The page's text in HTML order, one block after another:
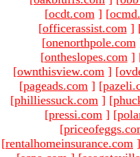
[ocdt.com ] [
[officerassist.com ]
[onenorthpole.com
[ontheslopes.com ]
[ownthisview.com ] [
[pageads.com ] [
[philliessuck.com ] [
[pressi.com ] [
[
[rentalhomeinsurance.com ]